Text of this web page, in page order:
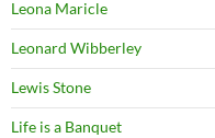
Leona Maricle
Leonard Wibberley
Lewis Stone
Life is a Banquet